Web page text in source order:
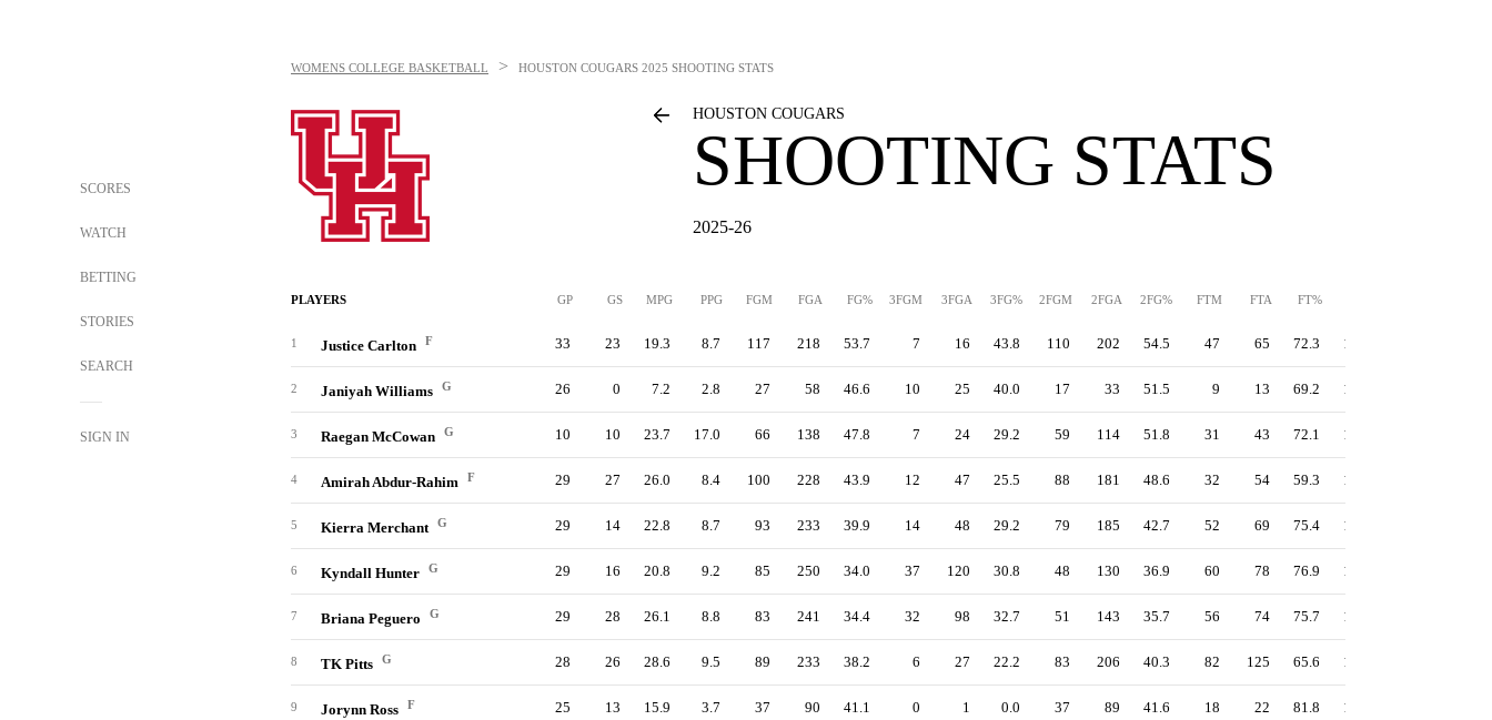
SCORES
WATCH
BETTING
STORIES
SEARCH
SIGN IN
WOMENS COLLEGE BASKETBALL > HOUSTON COUGARS 2025 SHOOTING STATS
HOUSTON COUGARS
SHOOTING STATS
2025-26
PLAYERS GP GS MPG PPG FGM FGA FG% 3FGM 3FGA 3FG% 2FGM 2FGA 2FG% FTM FTA FT%
1 Justice Carlton F 33 23 19.3 8.7 117 218 53.7 7 16 43.8 110 202 54.5 47 65 72.3 1.32
2 Janiyah Williams G 26 0 7.2 2.8 27 58 46.6 10 25 40.0 17 33 51.5 9 13 69.2 1.26
3 Raegan McCowan G 10 10 23.7 17.0 66 138 47.8 7 24 29.2 59 114 51.8 31 43 72.1 1.23
4 Amirah Abdur-Rahim F 29 27 26.0 8.4 100 228 43.9 12 47 25.5 88 181 48.6 32 54 59.3 1.07
5 Kierra Merchant G 29 14 22.8 8.7 93 233 39.9 14 48 29.2 79 185 42.7 52 69 75.4 1.08
6 Kyndall Hunter G 29 16 20.8 9.2 85 250 34.0 37 120 30.8 48 130 36.9 60 78 76.9 1.07
7 Briana Peguero G 29 28 26.1 8.8 83 241 34.4 32 98 32.7 51 143 35.7 56 74 75.7 1.05
8 TK Pitts G 28 26 28.6 9.5 89 233 38.2 6 27 22.2 83 206 40.3 82 125 65.6 1.14
9 Jorynn Ross F 25 13 15.9 3.7 37 90 41.1 0 1 0.0 37 89 41.6 18 22 81.8 1.02